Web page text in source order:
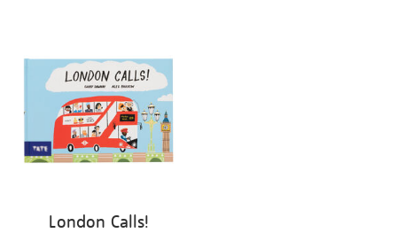
London Calls!